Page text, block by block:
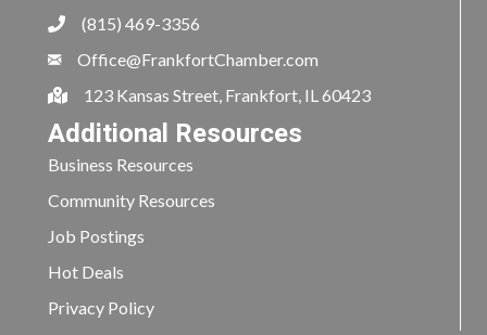
(815) 469-3356
Office@FrankfortChamber.com
123 Kansas Street, Frankfort, IL 60423
Additional Resources
Business Resources
Community Resources
Job Postings
Hot Deals
Privacy Policy